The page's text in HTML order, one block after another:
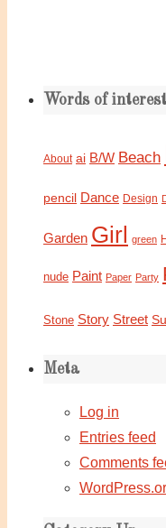
Words of interest
About ai B/W Beach
pencil Dance Design
Garden Girl green
nude Paint Paper Party
Stone Story Street
Meta
Log in
Entries feed
Comments